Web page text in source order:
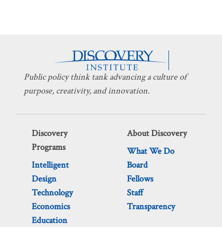
Public policy think tank advancing a culture of
purpose, creativity, and innovation.
Discovery
Programs
Intelligent
Design
Technology
Economics
Education
About Discovery
What We Do
Board
Fellows
Staff
Transparency